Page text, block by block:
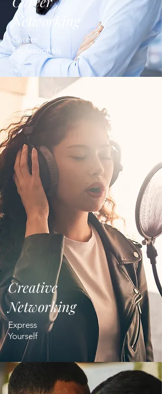
Networking
Career
Professionals
Creative
Networking
Express
Yourself